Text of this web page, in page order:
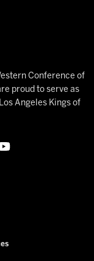
Conference of
proud to serve as
Angeles Kings of